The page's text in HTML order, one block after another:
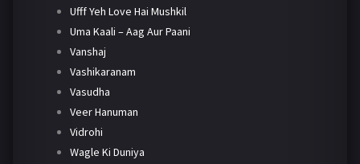
Ufff Yeh Love Hai Mushkil
Uma Kaali – Aag Aur Paani
Vanshaj
Vashikaranam
Vasudha
Veer Hanuman
Vidrohi
Wagle Ki Duniya